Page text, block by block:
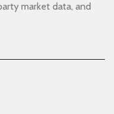
market data, and